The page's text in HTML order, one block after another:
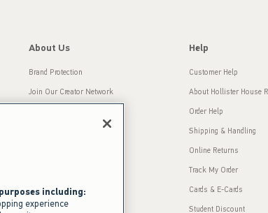
About Us
Brand Protection
Join Our Creator Network
Press Room
Sustainability
Help
Customer Help
About Hollister House
Order Help
Shipping & Handling
Online Returns
Track My Order
Cards & E-Cards
Student Discount
including:
experience